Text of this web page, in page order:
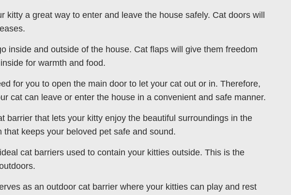
kitty a great way to enter and leave the house safely. Cat doors will
inside and outside of the house. Cat flaps will give them freedom
for warmth and food.
for you to open the main door to let your cat out or in. Therefore,
cat can leave or enter the house in a convenient and safe manner.
barrier that lets your kitty enjoy the beautiful surroundings in the
keeps your beloved pet safe and sound.
cat barriers used to contain your kitties outside. This is the
as an outdoor cat barrier where your kitties can play and rest